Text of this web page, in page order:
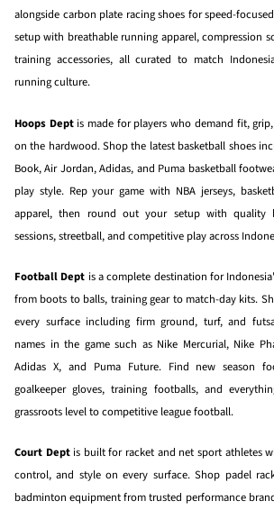
alongside carbon plate racing shoes for speed-
setup with breathable running apparel, compression
training accessories, all curated to match
running culture.
Hoops Deptis made for players who demand fit,
on the hardwood. Shop the latest basketball shoes
Book, Air Jordan, Adidas, and Puma basketball
play style. Rep your game with NBA jerseys,
apparel, then round out your setup with quality
sessions, streetball, and competitive play across
Football Dept is a complete destination for
from boots to balls, training gear to match-day kits.
every surface including firm ground, turf, and
names in the game such as Nike Mercurial, Nike
Adidas X, and Puma Future. Find new season
goalkeeper gloves, training footballs, and
grassroots level to competitive league football.
Court Deptis built for racket and net sport athletes
control, and style on every surface. Shop padel
badminton equipment from trusted performance